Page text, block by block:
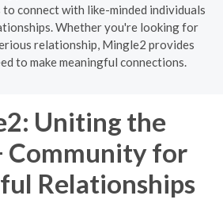
connect with like-minded individuals
Whether you're looking for
relationship, Mingle2 provides
to make meaningful connections.
Uniting the
Community for
Relationships